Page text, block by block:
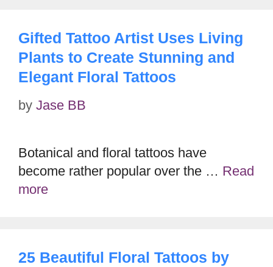
Gifted Tattoo Artist Uses Living
Plants to Create Stunning and
Elegant Floral Tattoos
by Jase BB
Botanical and floral tattoos have
become rather popular over the … Read
more
25 Beautiful Floral Tattoos by